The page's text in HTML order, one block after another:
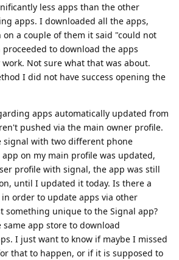
less apps than the other
apps. I downloaded all the apps,
a couple of them it said "could not
to download the apps
Not sure what that was about.
I did not have success opening the
apps automatically updated from
pushed via the main owner profile.
signal with two different phone
on my main profile was updated,
profile with signal, the app was still
until I updated it today. Is there a
order to update apps via other
something unique to the Signal app?
same app store to download
I just want to know if maybe I missed
that to happen, or if it is supposed to